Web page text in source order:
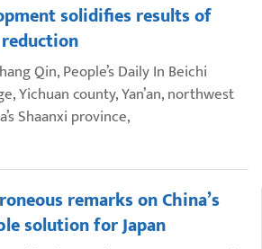
solidifies results of
Qin, People’s Daily In Beichi
Yichuan county, Yan’an, northwest
Shaanxi province,
remarks on China’s
solution for Japan